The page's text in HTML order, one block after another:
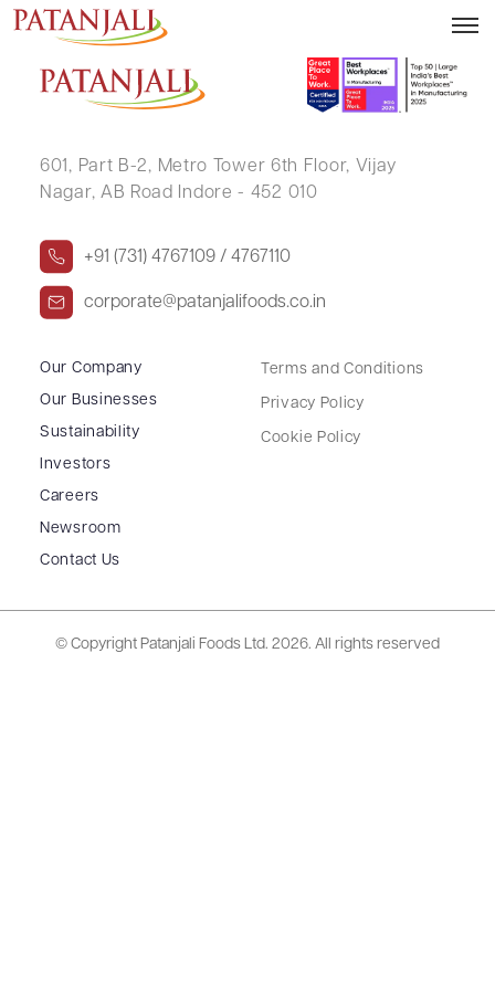
DAVE CHETNA NANDLAL
601, Part B-2, Metro Tower 6th Floor, Vijay
Nagar, AB Road Indore - 452 010
+91 (731) 4767109 / 4767110
corporate@patanjalifoods.co.in
Our Company
Our Businesses
Sustainability
Investors
Careers
Newsroom
Contact Us
Terms and Conditions
Privacy Policy
Cookie Policy
© Copyright Patanjali Foods Ltd. 2026. All rights reserved